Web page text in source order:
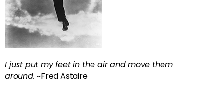
I just put my feet in the air and move them
around. ~Fred Astaire